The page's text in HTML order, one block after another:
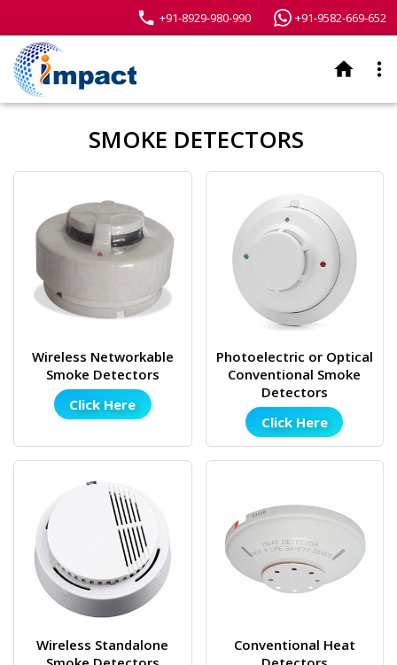
phone +91-8929-980-990 +91-9582-669-652
home more_vert
SMOKE DETECTORS
Wireless Networkable
Smoke Detectors
Click Here
Photoelectric or Optical
Conventional Smoke
Detectors
Click Here
Wireless Standalone
Conventional Heat